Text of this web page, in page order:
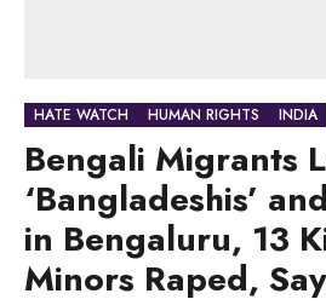
HATE WATCH HUMAN RIGHTS INDIA
Bengali Migrants
‘Bangladeshis’
in Bengaluru, 13
Minors Raped,